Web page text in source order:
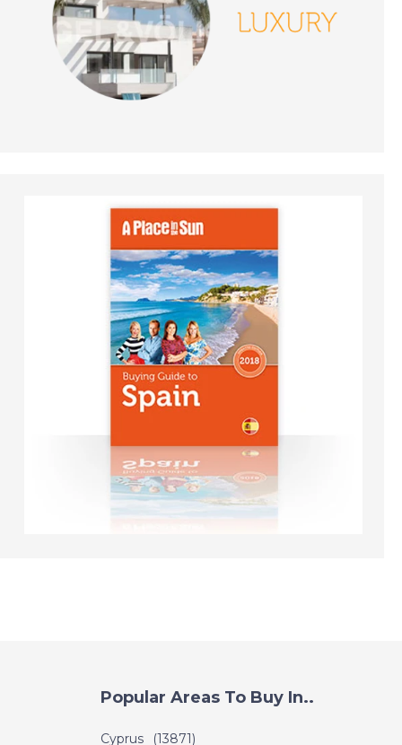
DATE:
Jaen, Spain- Episode
DATE: 23/11/2018
Costa Calida, Spain-
Episode 128 on
November 23rd 2018 -
A Place in the Sun
DATE: 23/11/2018
Crete, Greece- Episode
130 on November 24th
2018 - A Place in the
Sun
Mar Menor, Spain -
Episode 126 on
November 21st 2018 - A
Popular Areas To Buy In..
Cyprus (13871)